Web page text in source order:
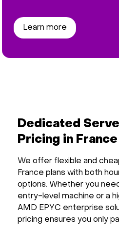
Learn more
Dedicated
Pricing in France
We offer flexible and
France plans with both
options. Whether you
entry-level machine or a
AMD EPYC enterprise
pricing ensures you only